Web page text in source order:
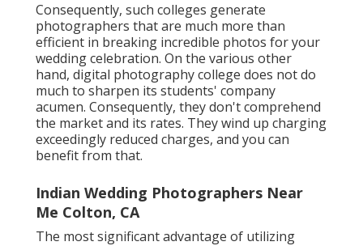
Consequently, such colleges generate
photographers that are much more than
efficient in breaking incredible photos for your
wedding celebration. On the various other
hand, digital photography college does not do
much to sharpen its students' company
acumen. Consequently, they don't comprehend
the market and its rates. They wind up charging
exceedingly reduced charges, and you can
benefit from that.
Indian Wedding Photographers Near
Me Colton, CA
The most significant advantage of utilizing